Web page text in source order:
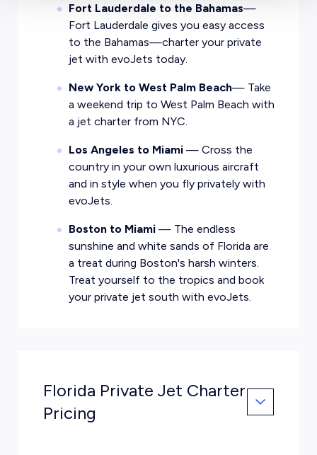
Fort Lauderdale to the Bahamas—
Fort Lauderdale gives you easy access
to the Bahamas—charter your private
jet with evoJets today.
New York to West Palm Beach— Take
a weekend trip to West Palm Beach with
a jet charter from NYC.
Los Angeles to Miami— Cross the
country in your own luxurious aircraft
and in style when you fly privately with
evoJets.
Boston to Miami— The endless
sunshine and white sands of Florida are
a treat during Boston's harsh winters.
Treat yourself to the tropics and book
your private jet south with evoJets.
Florida Private Jet Charter
Pricing